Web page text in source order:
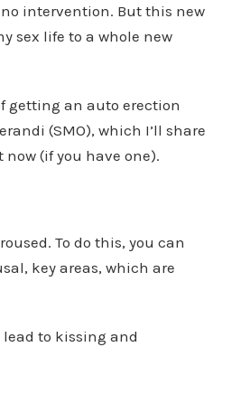
intervention. But this new
sex life to a whole new
getting an auto erection
(SMO), which I’ll share
(if you have one).
To do this, you can
key areas, which are
to kissing and